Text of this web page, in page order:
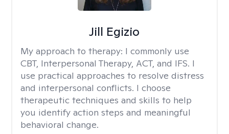
Jill Egizio
My approach to therapy: I commonly use
CBT, Interpersonal Therapy, ACT, and IFS. I
use practical approaches to resolve distress
and interpersonal conflicts. I choose
therapeutic techniques and skills to help
you identify action steps and meaningful
behavioral change.